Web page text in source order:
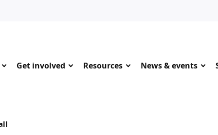
Get involved Resources News & events